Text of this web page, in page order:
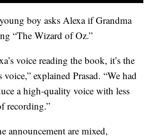
boy asks Alexa if Grandma
“The Wizard of Oz.”
voice reading the book, it’s the
voice,” explained Prasad. “We had
a high-quality voice with less
recording.”
announcement are mixed,